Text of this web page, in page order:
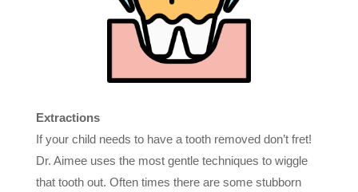
Extractions
If your child needs to have a tooth removed don’t fret!
Dr. Aimee uses the most gentle techniques to wiggle
that tooth out. Often times there are some stubborn